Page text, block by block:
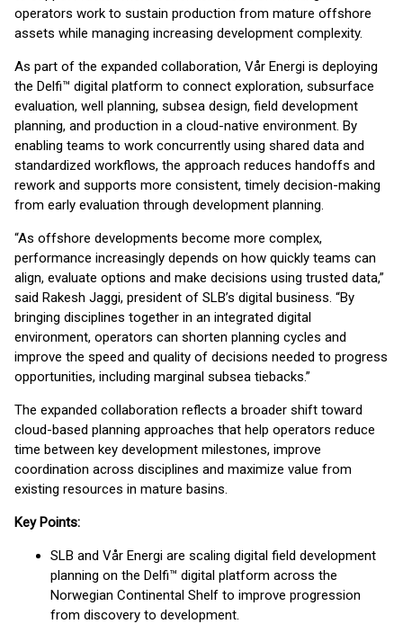
operators work to sustain production from mature offshore
assets while managing increasing development complexity.
As part of the expanded collaboration, Vår Energi is deploying
the Delfi™ digital platform to connect exploration, subsurface
evaluation, well planning, subsea design, field development
planning, and production in a cloud-native environment. By
enabling teams to work concurrently using shared data and
standardized workflows, the approach reduces handoffs and
rework and supports more consistent, timely decision-making
from early evaluation through development planning.
“As offshore developments become more complex,
performance increasingly depends on how quickly teams can
align, evaluate options and make decisions using trusted data,”
said Rakesh Jaggi, president of SLB’s digital business. “By
bringing disciplines together in an integrated digital
environment, operators can shorten planning cycles and
improve the speed and quality of decisions needed to progress
opportunities, including marginal subsea tiebacks.”
The expanded collaboration reflects a broader shift toward
cloud-based planning approaches that help operators reduce
time between key development milestones, improve
coordination across disciplines and maximize value from
existing resources in mature basins.
Key Points:
SLB and Vår Energi are scaling digital field development
planning on the Delfi™ digital platform across the
Norwegian Continental Shelf to improve progression
from discovery to development.